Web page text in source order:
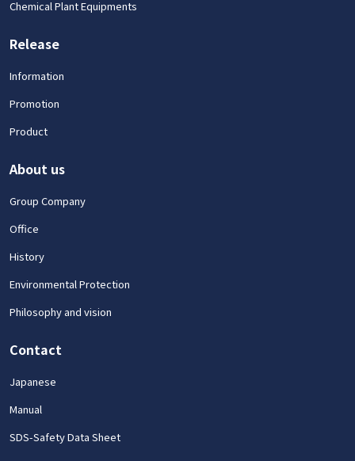
Chemical Plant Equipments
Release
Information
Promotion
Product
About us
Group Company
Office
History
Environmental Protection
Philosophy and vision
Contact
Japanese
Manual
SDS-Safety Data Sheet